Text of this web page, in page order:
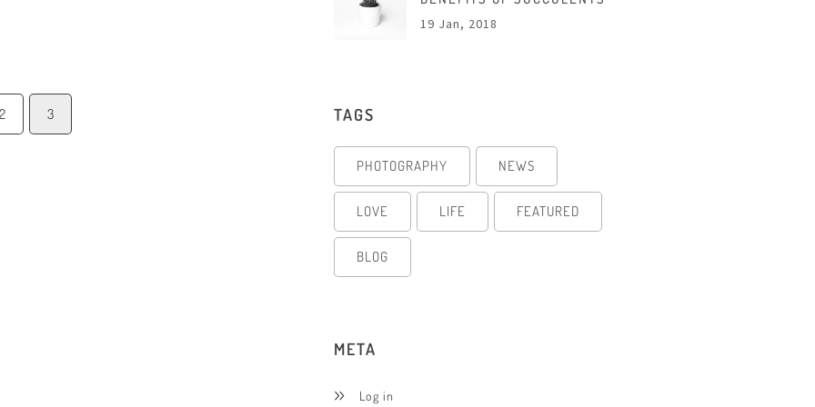
2 3
19 Jan, 2018
TAGS
PHOTOGRAPHY NEWS
LOVE LIFE FEATURED
BLOG
META
Log in